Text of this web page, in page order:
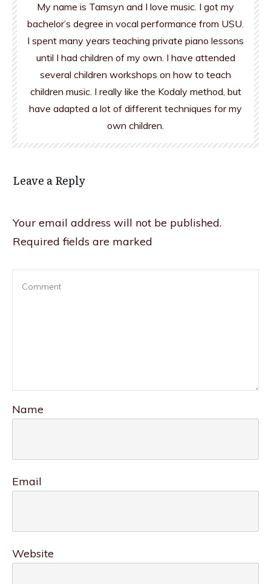
My name is Tamsyn and I love music. I got my
bachelor’s degree in vocal performance from USU.
I spent many years teaching private piano lessons
until I had children of my own. I have attended
several children workshops on how to teach
children music. I really like the Kodaly method, but
have adapted a lot of different techniques for my
own children.
Leave a Reply
Your email address will not be published.
Required fields are marked
Name
Email
Website